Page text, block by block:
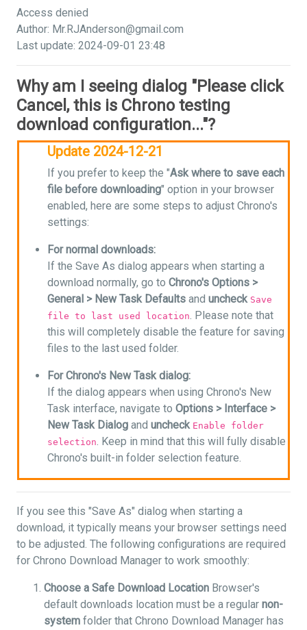
Access denied
Author: Mr.RJAnderson@gmail.com
Last update: 2024-09-01 23:48
Why am I seeing dialog "Please click
Cancel, this is Chrono testing
download configuration..."?
Update 2024-12-21
If you prefer to keep the "Ask where to save each
file before downloading" option in your browser
enabled, here are some steps to adjust Chrono's
settings:
For normal downloads:
If the Save As dialog appears when starting a
download normally, go to Chrono's Options >
General > New Task Defaults and uncheck Save
file to last used location. Please note that
this will completely disable the feature for saving
files to the last used folder.
For Chrono's New Task dialog:
If the dialog appears when using Chrono's New
Task interface, navigate to Options > Interface >
New Task Dialog and uncheck Enable folder
selection. Keep in mind that this will fully disable
Chrono's built-in folder selection feature.
If you see this "Save As" dialog when starting a
download, it typically means your browser settings need
to be adjusted. The following configurations are required
for Chrono Download Manager to work smoothly:
Choose a Safe Download Location Browser's
default downloads location must be a regular non-
system folder that Chrono Download Manager has